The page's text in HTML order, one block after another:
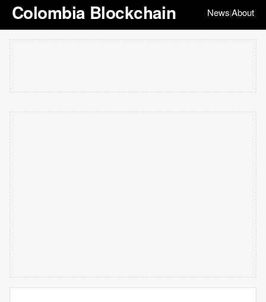
Colombia Blockchain News|About